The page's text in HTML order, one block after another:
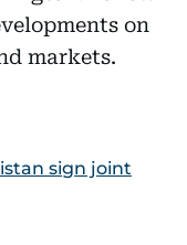
on
markets.
sign joint